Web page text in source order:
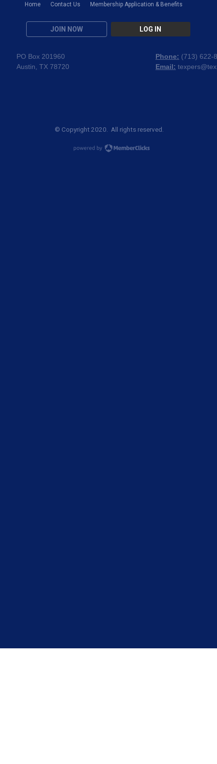
Home Contact Us Membership Application & Benefits
JOIN NOW LOG IN
PO Box 201960
Austin, TX 78720
Phone: (713) 622-
Email:
© Copyright 2020. All rights reserved.